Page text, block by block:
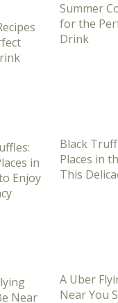
Summer
for the
Drink
Black
Places in
This
A Uber
Near You